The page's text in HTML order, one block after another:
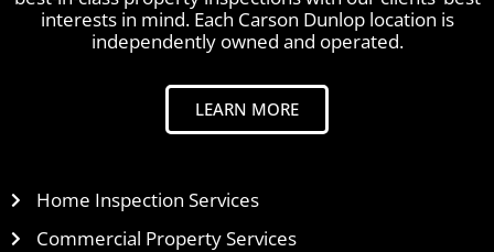
interests in mind. Each Carson Dunlop location is
independently owned and operated.
LEARN MORE
Home Inspection Services
Commercial Property Services